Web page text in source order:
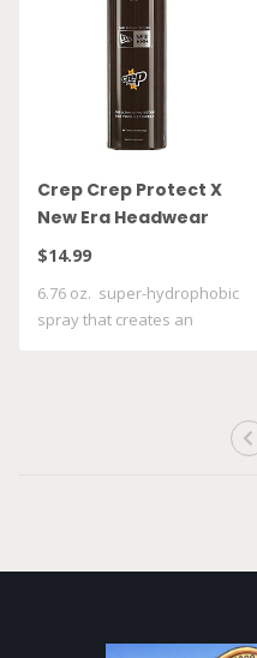
Crep Crep Protect X
New Era Headwear
Spray
$14.99
6.76 oz. super-hydrophobic
spray that creates an